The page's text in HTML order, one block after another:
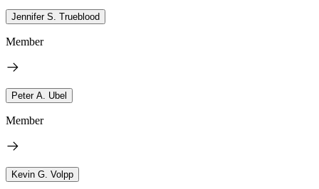
Jennifer S. Trueblood
Member
Peter A. Ubel
Member
Kevin G. Volpp